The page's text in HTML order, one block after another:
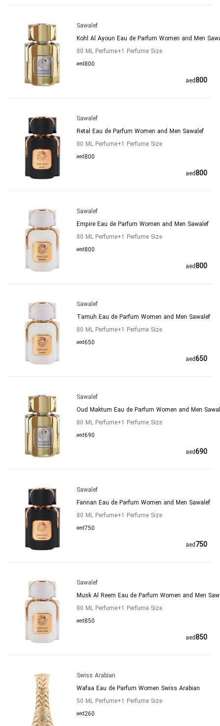
Sawalef
Kohl Al Ayoun Eau de Parfum Women and Men
80 ML Perfume+1 Perfume Size
800
aed
800
aed
Sawalef
Retal Eau de Parfum Women and Men Sawalef
80 ML Perfume+1 Perfume Size
800
aed
800
aed
Sawalef
Empire Eau de Parfum Women and Men Sawalef
80 ML Perfume+1 Perfume Size
800
aed
800
aed
Sawalef
Tamuh Eau de Parfum Women and Men Sawalef
80 ML Perfume+1 Perfume Size
650
aed
650
aed
Sawalef
Oud Maktum Eau de Parfum Women and Men
80 ML Perfume+1 Perfume Size
690
aed
690
aed
Sawalef
Fannan Eau de Parfum Women and Men Sawalef
80 ML Perfume+1 Perfume Size
750
aed
750
aed
Sawalef
Musk Al Reem Eau de Parfum Women and Men
80 ML Perfume+1 Perfume Size
850
aed
850
aed
Swiss Arabian
Wafaa Eau de Parfum Women Swiss Arabian
50 ML Perfume+1 Perfume Size
260
aed